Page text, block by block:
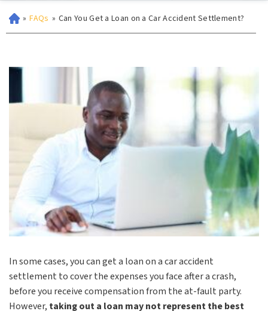
» FAQs » Can You Get a Loan on a Car Accident Settlement?
In some cases, you can get a loan on a car accident
settlement to cover the expenses you face after a crash,
before you receive compensation from the at-fault party.
However, taking out a loan may not represent the best